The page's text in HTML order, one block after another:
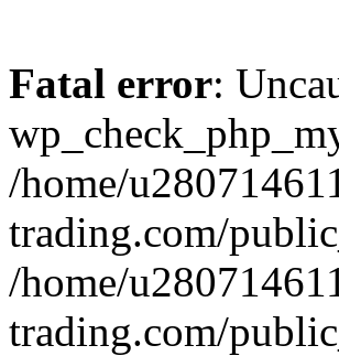
Fatal error:
/home/
trading.com/
/home/
trading.com/